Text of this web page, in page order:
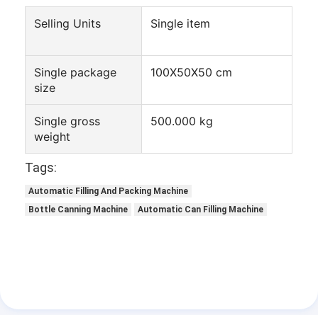
Canned Food Production Line
Vegetable And Fruit Juicer Machine
Tin Can Making Machines
Tomato Paste Canning Machine
Selling Units Single item
Single package
size
100X50X50 cm
Single gross
weight
500.000 kg
Tags:
Automatic Filling And Packing Machine
Bottle Canning Machine
Automatic Can Filling Machine